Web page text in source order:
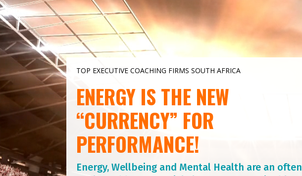
TOP EXECUTIVE COACHING FIRMS SOUTH AFRICA
ENERGY IS THE NEW
“CURRENCY” FOR
PERFORMANCE!
Energy, Wellbeing and Mental Health are an often